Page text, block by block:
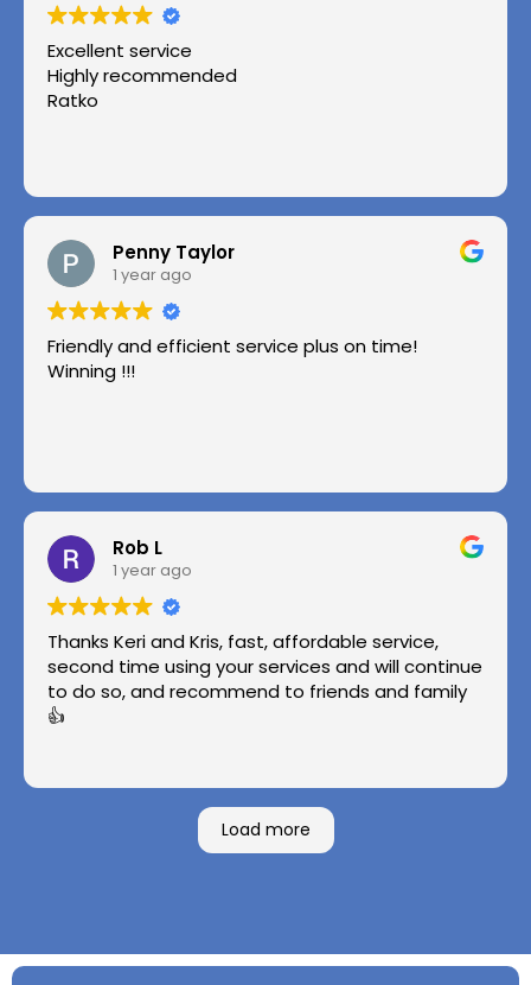
Excellent service
Highly recommended
Ratko
Penny Taylor
1 year ago
Friendly and efficient service plus on time!
Winning !!!
Rob L
1 year ago
Thanks Keri and Kris, fast, affordable service,
second time using your services and will continue
to do so, and recommend to friends and family
👍
Load more